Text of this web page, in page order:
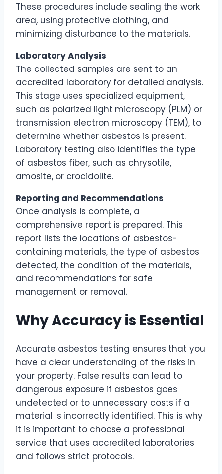
These procedures include sealing the work
area, using protective clothing, and
minimizing disturbance to the materials.
Laboratory Analysis
The collected samples are sent to an
accredited laboratory for detailed analysis.
This stage uses specialized equipment,
such as polarized light microscopy (PLM) or
transmission electron microscopy (TEM), to
determine whether asbestos is present.
Laboratory testing also identifies the type
of asbestos fiber, such as chrysotile,
amosite, or crocidolite.
Reporting and Recommendations
Once analysis is complete, a
comprehensive report is prepared. This
report lists the locations of asbestos-
containing materials, the type of asbestos
detected, the condition of the materials,
and recommendations for safe
management or removal.
Why Accuracy is Essential
Accurate asbestos testing ensures that you
have a clear understanding of the risks in
your property. False results can lead to
dangerous exposure if asbestos goes
undetected or to unnecessary costs if a
material is incorrectly identified. This is why
it is important to choose a professional
service that uses accredited laboratories
and follows strict protocols.